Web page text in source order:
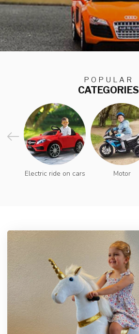
POPULAR
CATEGORIES
Electric ride on cars Motor